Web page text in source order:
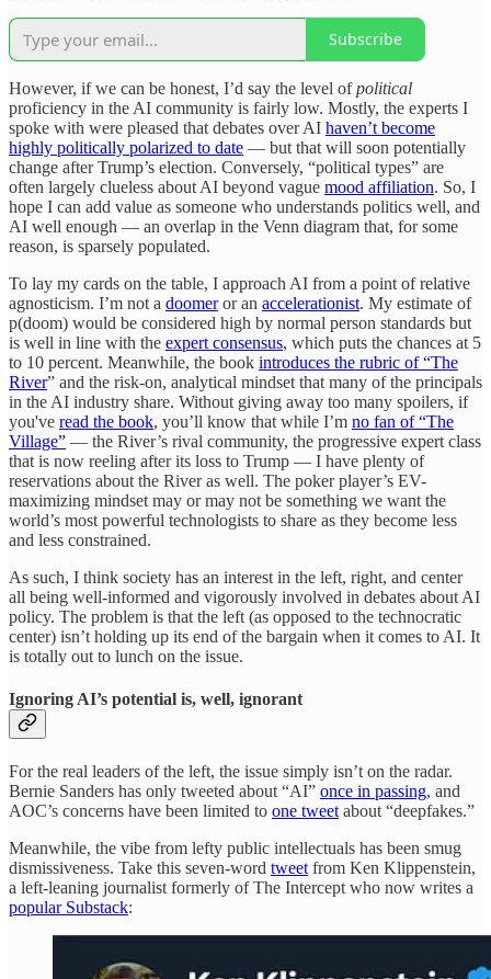
Subscribe
However, if we can be honest, I’d say the level ofpolitical
proficiency in the AI community is fairly low. Mostly, the experts I
spoke with were pleased that debates over AI haven’t become
highly politically polarized to date — but that will soon potentially
change after Trump’s election. Conversely, “political types” are
often largely clueless about AI beyond vague mood affiliation. So, I
hope I can add value as someone who understands politics well, and
AI well enough — an overlap in the Venn diagram that, for some
reason, is sparsely populated.
To lay my cards on the table, I approach AI from a point of relative
agnosticism. I’m not a doomeror an accelerationist. My estimate of
p(doom) would be considered high by normal person standards but
is well in line with the expert consensus, which puts the chances at 5
to 10 percent. Meanwhile, the book introduces the rubric of “The
River” and the risk-on, analytical mindset that many of the principals
in the AI industry share. Without giving away too many spoilers, if
you've read the book, you’ll know that while I’m no fan of “The
Village” — the River’s rival community, the progressive expert class
that is now reeling after its loss to Trump — I have plenty of
reservations about the River as well. The poker player’s EV-
maximizing mindset may or may not be something we want the
world’s most powerful technologists to share as they become less
and less constrained.
As such, I think society has an interest in the left, right, and center
all being well-informed and vigorously involved in debates about AI
policy. The problem is that the left (as opposed to the technocratic
center) isn’t holding up its end of the bargain when it comes to AI. It
is totally out to lunch on the issue.
Ignoring AI’s potential is, well, ignorant
For the real leaders of the left, the issue simply isn’t on the radar.
Bernie Sanders has only tweeted about “AI” once in passing, and
AOC’s concerns have been limited to one tweet about “deepfakes.”
Meanwhile, the vibe from lefty public intellectuals has been smug
dismissiveness. Take this seven-word tweet from Ken Klippenstein,
a left-leaning journalist formerly of The Intercept who now writes a
popular Substack: